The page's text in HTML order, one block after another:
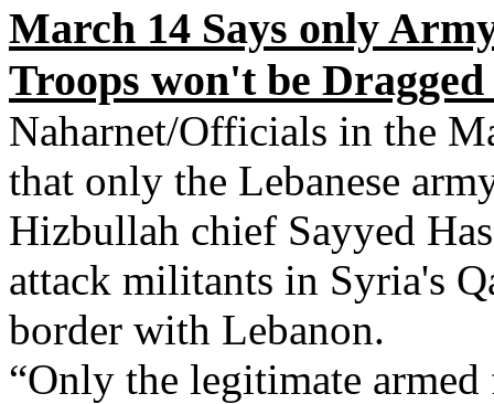
March 14 Says only
Troops won't be
Naharnet/Officials in the
that only the Lebanese
Hizbullah chief Sayyed
attack militants in Syria's
border with Lebanon.
“Only the legitimate